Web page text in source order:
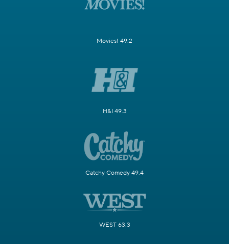
Movies! 49.2
H&I 49.3
Catchy Comedy 49.4
WEST 63.3